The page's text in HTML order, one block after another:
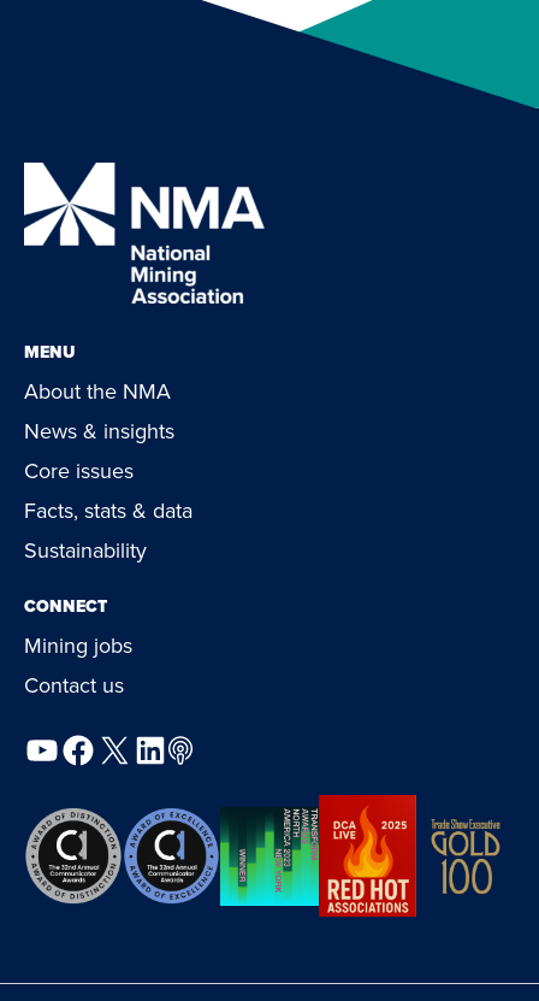
MENU
About the NMA
News & insights
Core issues
Facts, stats & data
Sustainability
CONNECT
Mining jobs
Contact us
YouTube
Facebook
X LinkedIn
Podcast